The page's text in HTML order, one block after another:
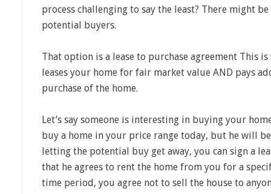
process challenging to say the least? There might
potential buyers.
That option is a lease to purchase agreement This
leases your home for fair market value AND pays
purchase of the home.
Let’s say someone is interesting in buying your
buy a home in your price range today, but he will
letting the potential buy get away, you can sign a
that he agrees to rent the home from you for a
time period, you agree not to sell the house to